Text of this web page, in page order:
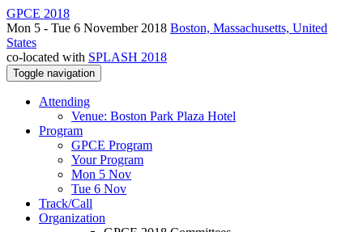
GPCE 2018
Mon 5 - Tue 6 November 2018 Boston, Massachusetts, United
States
co-located with SPLASH 2018
Toggle navigation
Attending
Venue: Boston Park Plaza Hotel
Program
GPCE Program
Your Program
Mon 5 Nov
Tue 6 Nov
Track/Call
Organization